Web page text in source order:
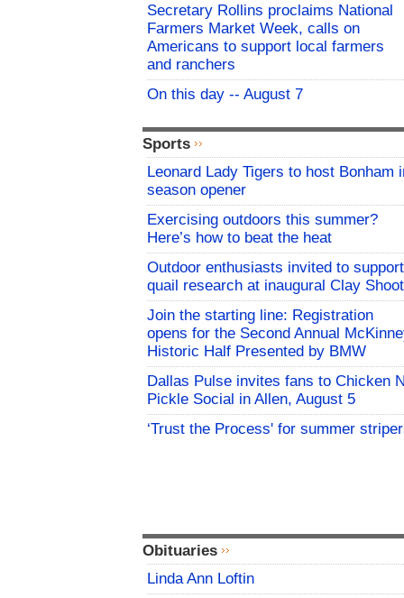
Secretary Rollins proclaims National
Farmers Market Week, calls on
Americans to support local farmers
and ranchers
On this day -- August 7
Sports
Leonard Lady Tigers to host Bonham
season opener
Exercising outdoors this summer?
Here’s how to beat the heat
Outdoor enthusiasts invited to support
quail research at inaugural Clay Shoot
Join the starting line: Registration
opens for the Second Annual
Historic Half Presented by BMW
Dallas Pulse invites fans to Chicken
Pickle Social in Allen, August 5
‘Trust the Process' for summer
Obituaries
Linda Ann Loftin